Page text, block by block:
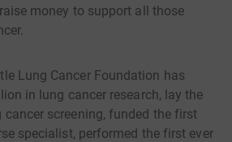
money to support all those
Lung Cancer Foundation has
in lung cancer research, lay the
screening, funded the first
specialist, performed the first ever